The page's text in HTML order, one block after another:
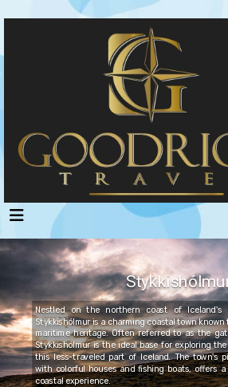
Nestled on the northern coast of Iceland's
Stykkishólmur is a charming coastal town
maritime heritage. Often referred to as the
Stykkishólmur is the ideal base for exploring
this less-traveled part of Iceland. The town's
with colorful houses and fishing boats, offers a
coastal experience.